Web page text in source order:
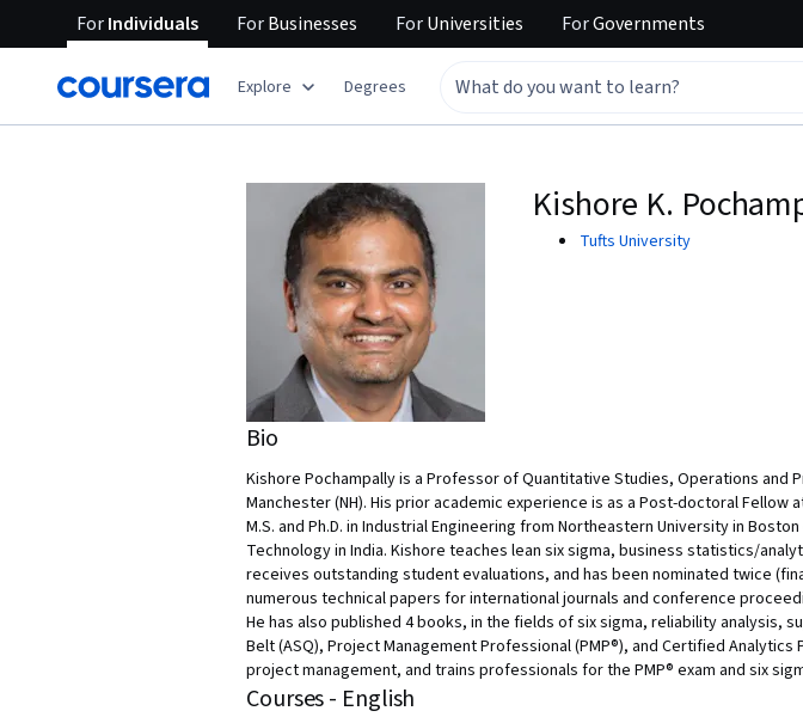
ForIndividuals ForBusinesses ForUniversities ForGovernments
Explore Degrees
Kishore K.
Tufts University
Bio
Kishore Pochampally is a Professor of Quantitative Studies, Operations and
Manchester (NH). His prior academic experience is as a Post-doctoral Fellow
M.S. and Ph.D. in Industrial Engineering from Northeastern University in
Technology in India. Kishore teaches lean six sigma, business statistics/
receives outstanding student evaluations, and has been nominated twice
numerous technical papers for international journals and conference
He has also published 4 books, in the fields of six sigma, reliability analysis,
Belt (ASQ), Project Management Professional (PMP®), and Certified
project management, and trains professionals for the PMP® exam and six
Courses - English